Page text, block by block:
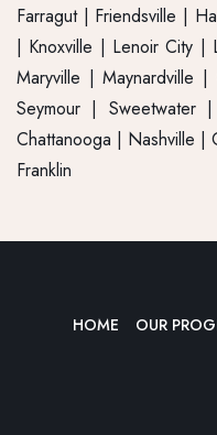
Farragut| Friendsville |
| Knoxville | Lenoir City |
Maryville | Maynardville |
Seymour | Sweetwater |
Chattanooga | Nashville |
Franklin
HOME OUR